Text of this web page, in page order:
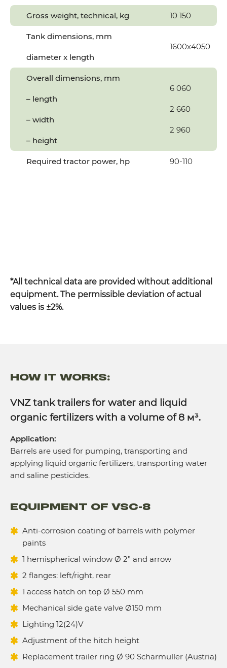
Gross weight, technical, kg 10 150
Tank dimensions, mm
diameter x length
1600х4050
Overall dimensions, mm
– length
– width
– height
6 060
2 660
2 960
Required tractor power, hp 90-110
*All technical data are provided without additional
equipment. The permissible deviation of actual
values is ±2%.
HOW IT WORKS:
VNZ tank trailers for water and liquid
organic fertilizers with a volume of 8 м³.
Application:
Barrels are used for pumping, transporting and
applying liquid organic fertilizers, transporting water
and saline pesticides.
EQUIPMENT OF VSC-8
Anti-corrosion coating of barrels with polymer
paints
1 hemispherical window Ø 2” and arrow
2 flanges: left/right, rear
1 access hatch on top Ø 550 mm
Mechanical side gate valve Ø150 mm
Lighting 12(24)V
Adjustment of the hitch height
Replacement trailer ring Ø 90 Scharmuller (Austria)